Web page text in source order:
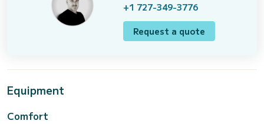
+1 727-349-3776
Request a quote
Equipment
Comfort